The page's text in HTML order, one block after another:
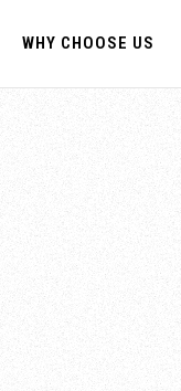
WHY CHOOSE US